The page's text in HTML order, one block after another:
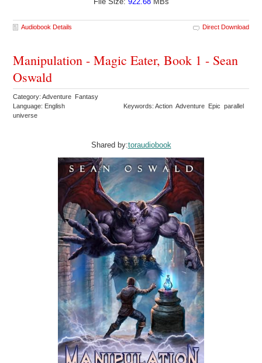
Audiobook Details Direct Download
Manipulation - Magic Eater, Book 1 - Sean
Oswald
Category: Adventure Fantasy
Language: English
Keywords: Action Adventure Epic parallel
universe
Shared by:toraudiobook